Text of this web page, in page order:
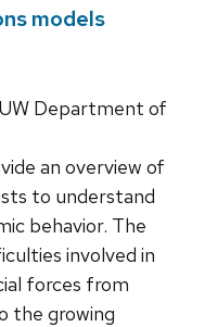
models
Department of
an overview of
to understand
behavior. The
involved in
forces from
the growing